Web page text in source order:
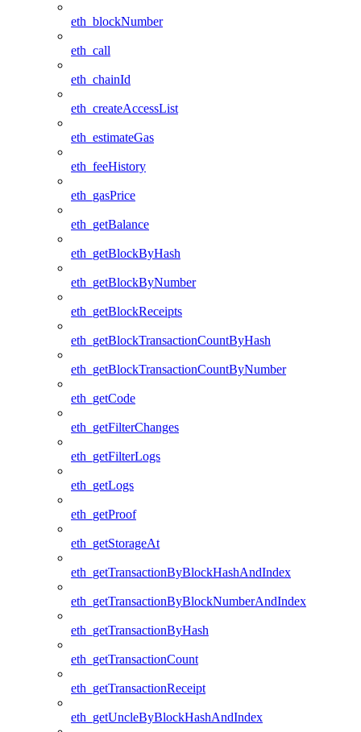
eth_blockNumber
eth_call
eth_chainId
eth_createAccessList
eth_estimateGas
eth_feeHistory
eth_gasPrice
eth_getBalance
eth_getBlockByHash
eth_getBlockByNumber
eth_getBlockReceipts
eth_getBlockTransactionCountByHash
eth_getBlockTransactionCountByNumber
eth_getCode
eth_getFilterChanges
eth_getFilterLogs
eth_getLogs
eth_getProof
eth_getStorageAt
eth_getTransactionByBlockHashAndIndex
eth_getTransactionByBlockNumberAndIndex
eth_getTransactionByHash
eth_getTransactionCount
eth_getTransactionReceipt
eth_getUncleByBlockHashAndIndex